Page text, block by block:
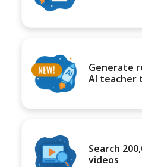
Generate
AI teacher
Search
videos